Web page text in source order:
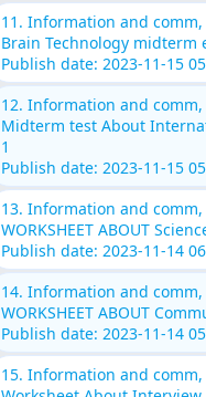
11. Information and comm,
Brain Technology midterm
Publish date: 2023-11-15
12. Information and comm,
Midterm test About
1
Publish date: 2023-11-15
13. Information and comm,
WORKSHEET ABOUT
Publish date: 2023-11-14
14. Information and comm,
WORKSHEET ABOUT
Publish date: 2023-11-14
15. Information and comm,